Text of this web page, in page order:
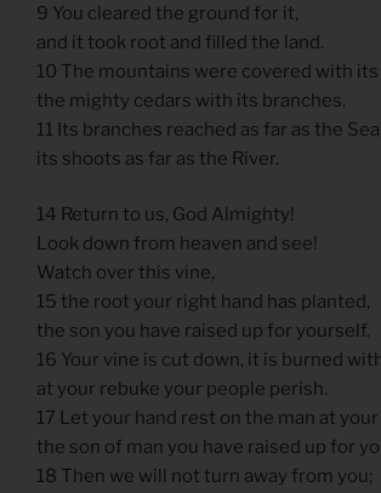
9 You cleared the ground for it,
and it took root and filled the land.
10 The mountains were covered with its
the mighty cedars with its branches.
11 Its branches reached as far as the Sea,
its shoots as far as the River.
14 Return to us, God Almighty!
Look down from heaven and see!
Watch over this vine,
15 the root your right hand has planted,
the son you have raised up for yourself.
16 Your vine is cut down, it is burned
at your rebuke your people perish.
17 Let your hand rest on the man at
the son of man you have raised up for
18 Then we will not turn away from you;